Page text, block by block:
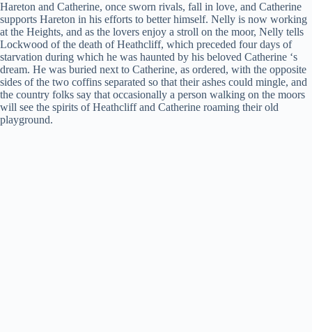
Hareton and Catherine, once sworn rivals, fall in love, and Catherine
supports Hareton in his efforts to better himself. Nelly is now working
at the Heights, and as the lovers enjoy a stroll on the moor, Nelly tells
Lockwood of the death of Heathcliff, which preceded four days of
starvation during which he was haunted by his beloved Catherine ‘s
dream. He was buried next to Catherine, as ordered, with the opposite
sides of the two coffins separated so that their ashes could mingle, and
the country folks say that occasionally a person walking on the moors
will see the spirits of Heathcliff and Catherine roaming their old
playground.